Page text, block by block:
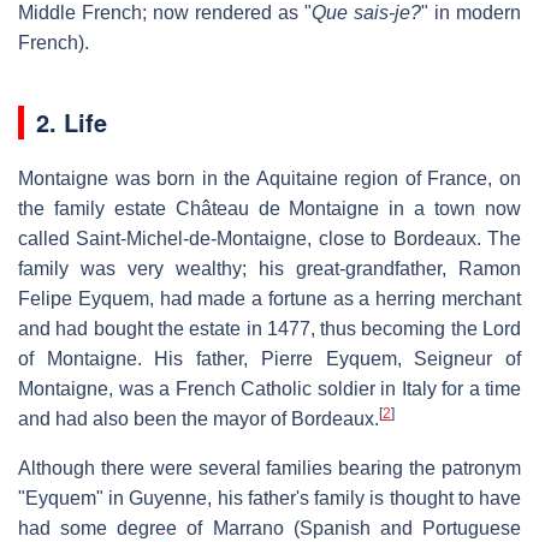
Middle French; now rendered as "Que sais-je?" in modern
French).
2. Life
Montaigne was born in the Aquitaine region of France, on
the family estate Château de Montaigne in a town now
called Saint-Michel-de-Montaigne, close to Bordeaux. The
family was very wealthy; his great-grandfather, Ramon
Felipe Eyquem, had made a fortune as a herring merchant
and had bought the estate in 1477, thus becoming the Lord
of Montaigne. His father, Pierre Eyquem, Seigneur of
Montaigne, was a French Catholic soldier in Italy for a time
and had also been the mayor of Bordeaux. [2]
Although there were several families bearing the patronym
"Eyquem" in Guyenne, his father's family is thought to have
had some degree of Marrano (Spanish and Portuguese